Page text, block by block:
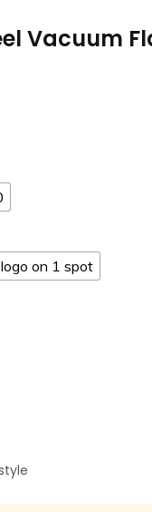
Vacuum
logo on 1 spot